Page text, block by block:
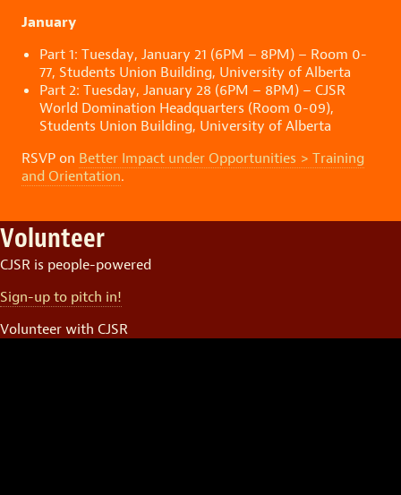
January
Part 1: Tuesday, January 21 (6PM – 8PM) – Room 0-
77, Students Union Building, University of Alberta
Part 2: Tuesday, January 28 (6PM – 8PM) – CJSR
World Domination Headquarters (Room 0-09),
Students Union Building, University of Alberta
RSVP on Better Impact under Opportunities > Training
and Orientation.
Volunteer
CJSR is people-powered
Sign-up to pitch in!
Volunteer with CJSR